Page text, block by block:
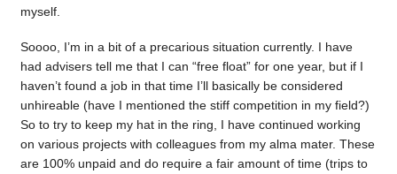
myself.
Soooo, I’m in a bit of a precarious situation currently. I have
had advisers tell me that I can “free float” for one year, but if I
haven’t found a job in that time I’ll basically be considered
unhireable (have I mentioned the stiff competition in my field?)
So to try to keep my hat in the ring, I have continued working
on various projects with colleagues from my alma mater. These
are 100% unpaid and do require a fair amount of time (trips to